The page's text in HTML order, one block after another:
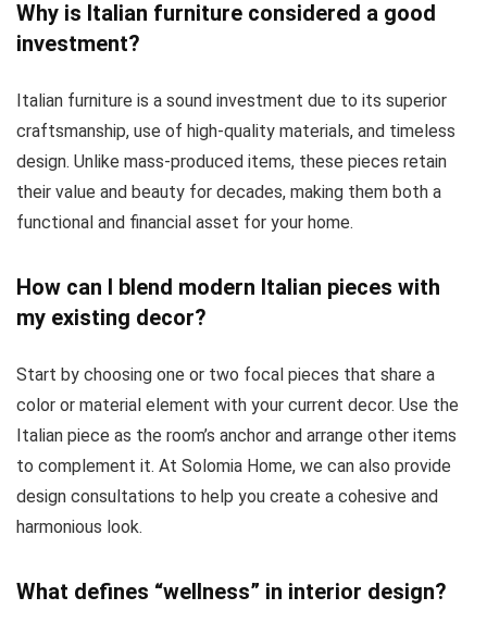
Why is Italian furniture considered a good
investment?
Italian furniture is a sound investment due to its superior
craftsmanship, use of high-quality materials, and timeless
design. Unlike mass-produced items, these pieces retain
their value and beauty for decades, making them both a
functional and financial asset for your home.
How can I blend modern Italian pieces with
my existing decor?
Start by choosing one or two focal pieces that share a
color or material element with your current decor. Use the
Italian piece as the room’s anchor and arrange other items
to complement it. At Solomia Home, we can also provide
design consultations to help you create a cohesive and
harmonious look.
What defines “wellness” in interior design?